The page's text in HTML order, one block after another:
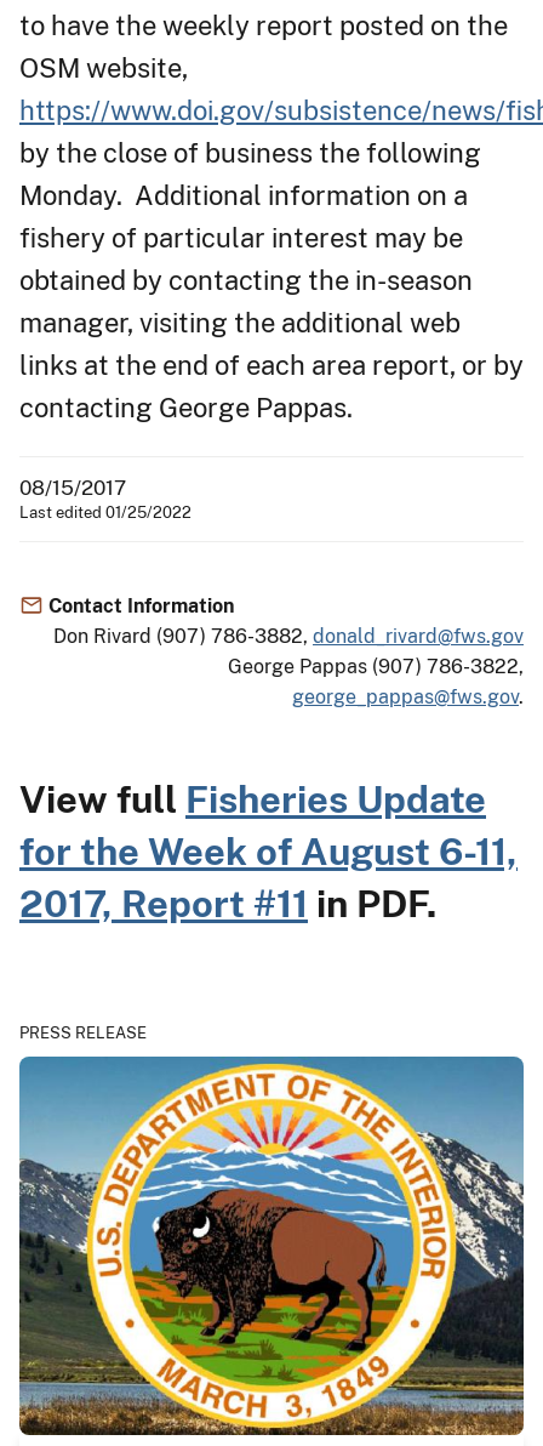
to have the weekly report posted on the
OSM website,
https://www.doi.gov/subsistence/news/
by the close of business the following
Monday. Additional information on a
fishery of particular interest may be
obtained by contacting the in-season
manager, visiting the additional web
links at the end of each area report, or by
contacting George Pappas.
08/15/2017
Last edited 01/25/2022
Contact Information
Don Rivard (907) 786-3882, donald_rivard@fws.gov
George Pappas (907) 786-3822,
george_pappas@fws.gov.
View full Fisheries Update
for the Week of August 6-11,
2017, Report #11 in PDF.
PRESS RELEASE